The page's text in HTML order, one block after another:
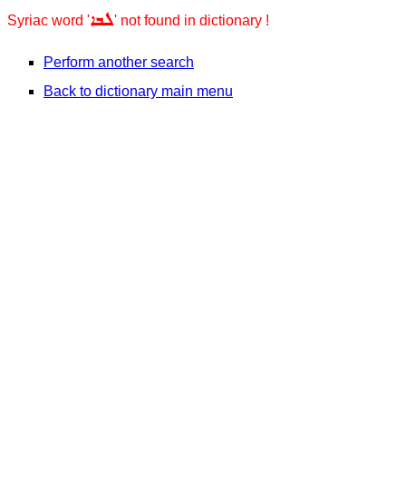
Syriac word 'ܠܒܐ' not found in dictionary !
Perform another search
Back to dictionary main menu